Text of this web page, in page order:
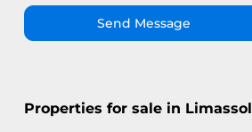
Send Message
Properties for sale in Limassol